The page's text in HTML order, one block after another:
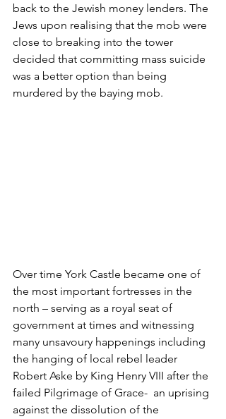
back to the Jewish money lenders. The
Jews upon realising that the mob were
close to breaking into the tower
decided that committing mass suicide
was a better option than being
murdered by the baying mob.
Over time York Castle became one of
the most important fortresses in the
north – serving as a royal seat of
government at times and witnessing
many unsavoury happenings including
the hanging of local rebel leader
Robert Aske by King Henry VIII after the
failed Pilgrimage of Grace-  an uprising
against the dissolution of the